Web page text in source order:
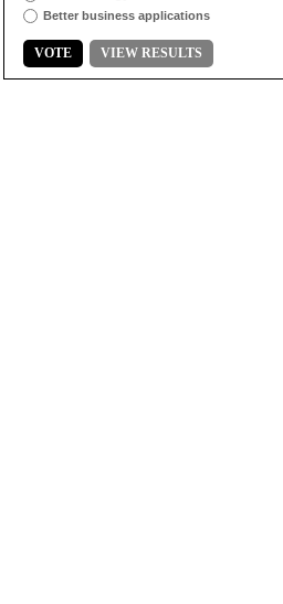
Better business applications
VOTE VIEW RESULTS